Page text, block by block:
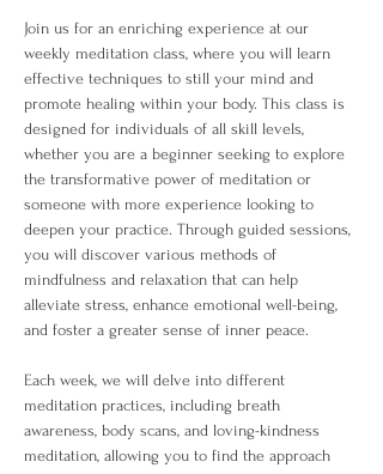
Join us for an enriching experience at our
weekly meditation class, where you will learn
effective techniques to still your mind and
promote healing within your body. This class is
designed for individuals of all skill levels,
whether you are a beginner seeking to explore
the transformative power of meditation or
someone with more experience looking to
deepen your practice. Through guided sessions,
you will discover various methods of
mindfulness and relaxation that can help
alleviate stress, enhance emotional well-being,
and foster a greater sense of inner peace.
Each week, we will delve into different
meditation practices, including breath
awareness, body scans, and loving-kindness
meditation, allowing you to find the approach